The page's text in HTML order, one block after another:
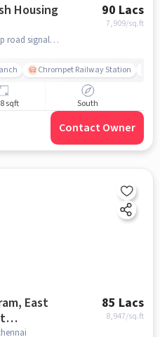
Housing
90 Lacs
7,909/sq.ft
Bhagavathy Nagar , selaiyur, camp road signal ., Tambaram, chennai
Chrompet Railway Station
sqft South
Contact Owner
East
85 Lacs
8,947/sq.ft